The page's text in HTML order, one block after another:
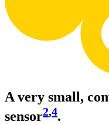
A very small,
sensor2,4.